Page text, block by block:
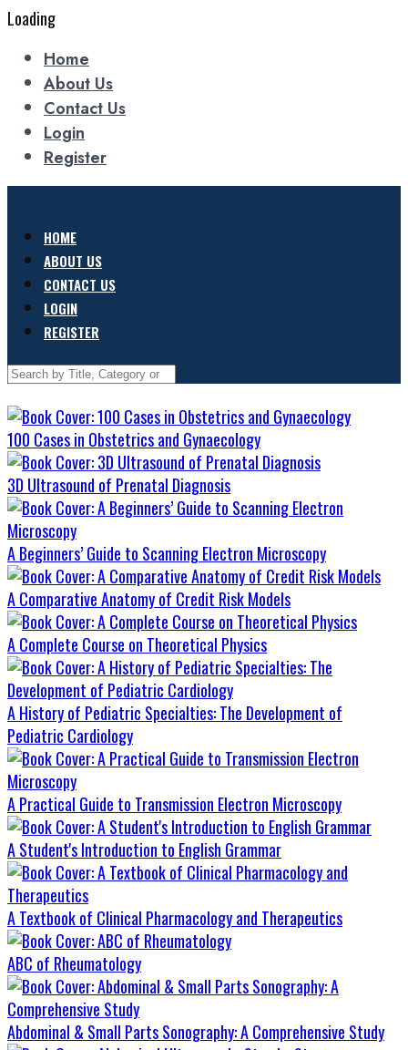
Loading
Home
About Us
Contact Us
Login
Register
HOME
ABOUT US
CONTACT US
LOGIN
REGISTER
100 Cases in Obstetrics and Gynaecology
3D Ultrasound of Prenatal Diagnosis
A Beginners’ Guide to Scanning Electron Microscopy
A Comparative Anatomy of Credit Risk Models
A Complete Course on Theoretical Physics
A History of Pediatric Specialties: The Development of
Pediatric Cardiology
A Practical Guide to Transmission Electron Microscopy
A Student's Introduction to English Grammar
A Textbook of Clinical Pharmacology and Therapeutics
ABC of Rheumatology
Abdominal & Small Parts Sonography: A Comprehensive Study